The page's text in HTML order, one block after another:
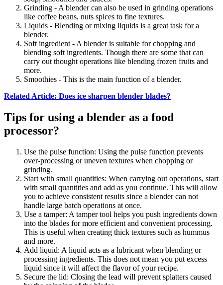
Grinding - A blender can also be used in grinding operations
like coffee beans, nuts spices to fine textures.
Liquids - Blending or mixing liquids is a great task for a
blender.
Soft ingredient - A blender is suitable for chopping and
blending soft ingredients. Though there are some that can
carry out thought operations like blending frozen fruits and
more.
Smoothies - This is the main function of a blender.
Related Article: Does ice sharpen blender blades?
Tips for using a blender as a food
processor?
Use the pulse function: Using the pulse function prevents
over-processing or uneven textures when chopping or
grinding.
Start with small quantities: When carrying out operations, start
with small quantities and add as you continue. This will allow
you to achieve consistent results since a blender can not
handle large batch operations at once.
Use a tamper: A tamper tool helps you push ingredients down
into the blades for more efficient and convenient processing.
This is useful when creating thick textures such as hummus
and more.
Add liquid: A liquid acts as a lubricant when blending or
processing ingredients. This does not mean you put excess
liquid since it will affect the flavor of your recipe.
Secure the lid: Closing the lead will prevent splatters caused